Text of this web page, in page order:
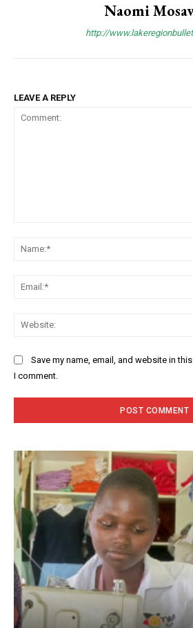
Naomi
http://
LEAVE A REPLY
Save my name, email, and website in
I comment.